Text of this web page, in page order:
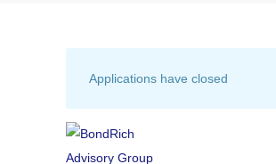
Applications have closed